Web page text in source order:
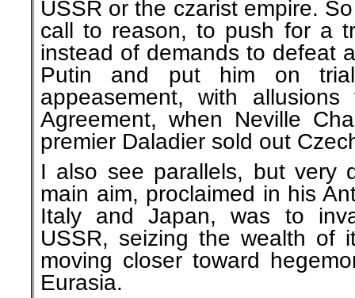
USSR or the czarist empire.
call to reason, to push for a
instead of demands to defeat
Putin and put him on
appeasement, with
Agreement, when Neville
premier Daladier sold out
I also see parallels, but very
main aim, proclaimed in his
Italy and Japan, was to
USSR, seizing the wealth of
moving closer toward
Eurasia.